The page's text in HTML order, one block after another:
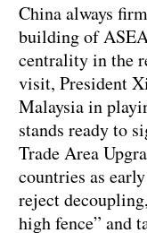
China always
building of
centrality in the
visit, President
Malaysia in
stands ready to
Trade Area
countries as
reject
high fence” and